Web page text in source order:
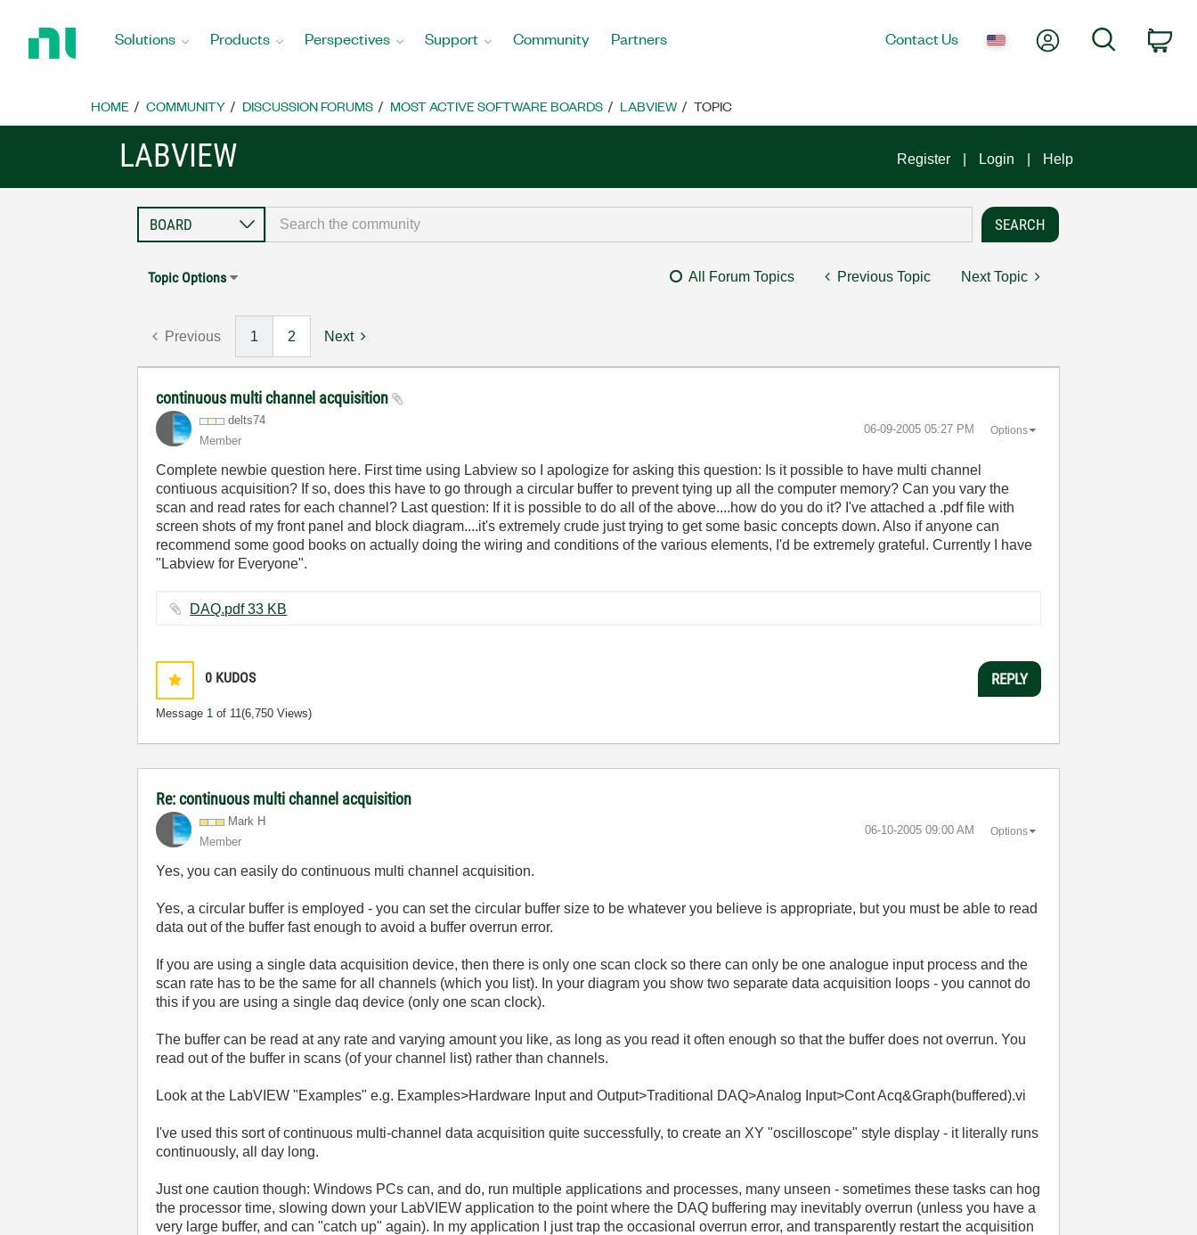
Home
Solutions Products Perspectives Support Community Partners Contact Us My AccountSearch
HOME COMMUNITY DISCUSSION FORUMS MOST ACTIVE SOFTWARE BOARDS LABVIEW TOPIC
LABVIEW Register Login Help
Topic Options All Forum Topics Previous Topic Next Topic
Previous 1 2 Next
continuous multi channel acquisition
delts74
Member
‎06-09-2005 05:27 PM Options
Complete newbie question here. First time using Labview so I apologize for asking this question: Is it possible to have multi channel
contiuous acquisition? If so, does this have to go through a circular buffer to prevent tying up all the computer memory? Can you vary the
scan and read rates for each channel? Last question: If it is possible to do all of the above....how do you do it? I've attached a .pdf file with
screen shots of my front panel and block diagram....it's extremely crude just trying to get some basic concepts down. Also if anyone can
recommend some good books on actually doing the wiring and conditions of the various elements, I'd be extremely grateful. Currently I have
"Labview for Everyone".
DAQ.pdf ‏33 KB
0 KUDOS
Message 1 of 11(6,750 Views)
REPLY
Re: continuous multi channel acquisition
Mark H
Member
‎06-10-2005 09:00 AM Options
Yes, you can easily do continuous multi channel acquisition.
Yes, a circular buffer is employed - you can set the circular buffer size to be whatever you believe is appropriate, but you must be able to read
data out of the buffer fast enough to avoid a buffer overrun error.
If you are using a single data acquisition device, then there is only one scan clock so there can only be one analogue input process and the
scan rate has to be the same for all channels (which you list). In your diagram you show two separate data acquisition loops - you cannot do
this if you are using a single daq device (only one scan clock).
The buffer can be read at any rate and varying amount you like, as long as you read it often enough so that the buffer does not overrun. You
read out of the buffer in scans (of your channel list) rather than channels.
Look at the LabVIEW "Examples" e.g. Examples>Hardware Input and Output>Traditional DAQ>Analog Input>Cont Acq&Graph(buffered).vi
I've used this sort of continuous multi-channel data acquisition quite successfully, to create an XY "oscilloscope" style display - it literally runs
continuously, all day long.
Just one caution though: Windows PCs can, and do, run multiple applications and processes, many unseen - sometimes these tasks can hog
the processor time, slowing down your LabVIEW application to the point where the DAQ buffering may inevitably overrun (unless you have a
very large buffer, and can "catch up" again). In my application I just trap the occasional overrun error, and transparently restart the acquisition